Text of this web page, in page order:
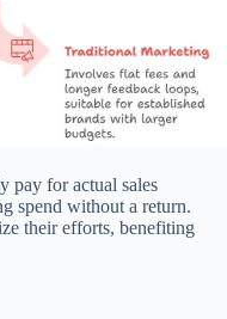
pay for actual sales
spend without a return.
their efforts, benefiting